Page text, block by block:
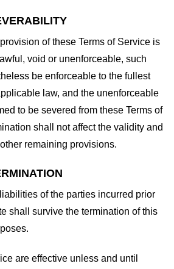
of these Terms of Service is
void or unenforceable, such
be enforceable to the fullest
law, and the unenforceable
to be severed from these Terms of
shall not affect the validity and
remaining provisions.
of the parties incurred prior
shall survive the termination of this
are effective unless and until